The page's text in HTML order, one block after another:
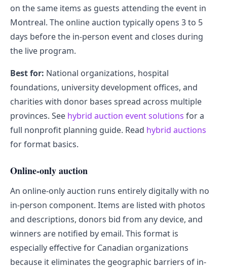
on the same items as guests attending the event in
Montreal. The online auction typically opens 3 to 5
days before the in-person event and closes during
the live program.
Best for: National organizations, hospital
foundations, university development offices, and
charities with donor bases spread across multiple
provinces. See hybrid auction event solutions for a
full nonprofit planning guide. Read hybrid auctions
for format basics.
Online-only auction
An online-only auction runs entirely digitally with no
in-person component. Items are listed with photos
and descriptions, donors bid from any device, and
winners are notified by email. This format is
especially effective for Canadian organizations
because it eliminates the geographic barriers of in-